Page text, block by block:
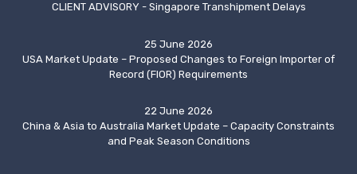
CLIENT ADVISORY - Singapore Transhipment Delays
25 June 2026
USA Market Update – Proposed Changes to Foreign Importer of
Record (FIOR) Requirements
22 June 2026
China & Asia to Australia Market Update – Capacity Constraints
and Peak Season Conditions